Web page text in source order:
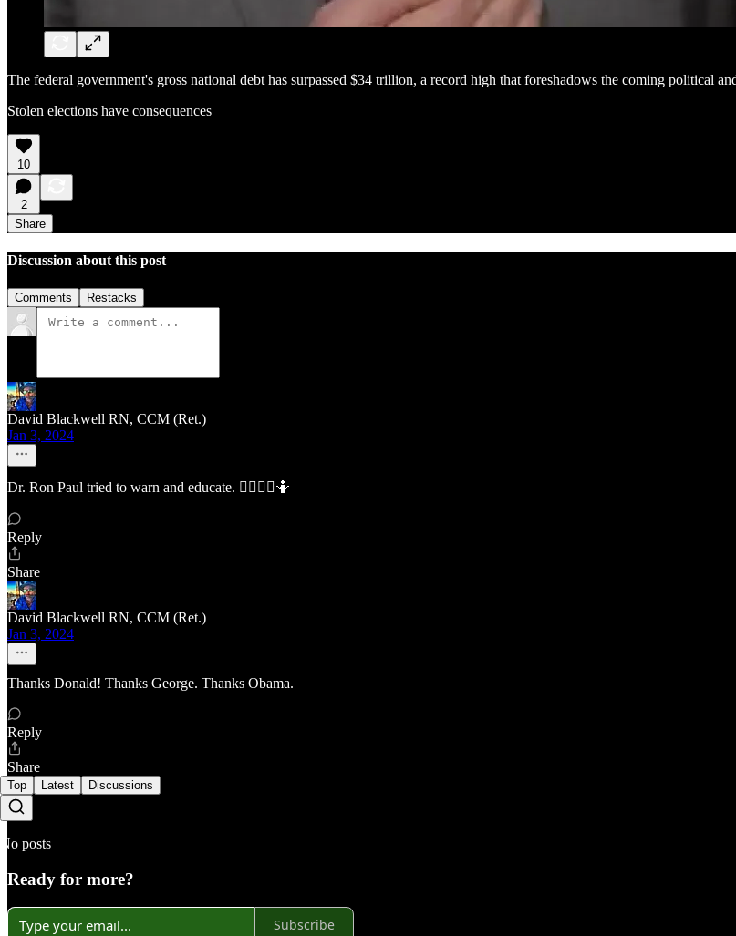
The federal government's gross national debt has surpassed $34 trillion, a record high that foreshadows the coming political
Stolen elections have consequences
10
2
Share
Discussion about this post
Comments Restacks
David Blackwell RN, CCM (Ret.)
Jan 3, 2024
Dr. Ron Paul tried to warn and educate. 🤷‍♂️🤷‍♀️🤷
Reply
Share
David Blackwell RN, CCM (Ret.)
Jan 3, 2024
Thanks Donald! Thanks George. Thanks Obama.
Reply
Share
Top Latest Discussions
No posts
Ready for more?
Subscribe